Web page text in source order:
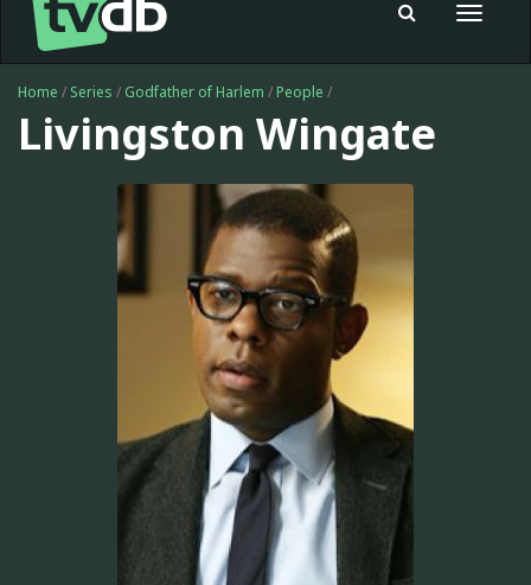
Toggle
Home / Series / Godfather of Harlem / People /
Livingston Wingate